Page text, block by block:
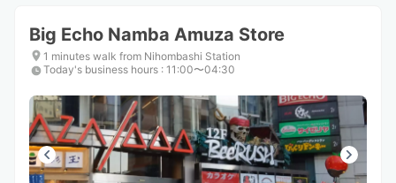
Big Echo Namba Amuza Store
1 minutes walk from Nihombashi Station
Today's business hours : 11:00〜04:30